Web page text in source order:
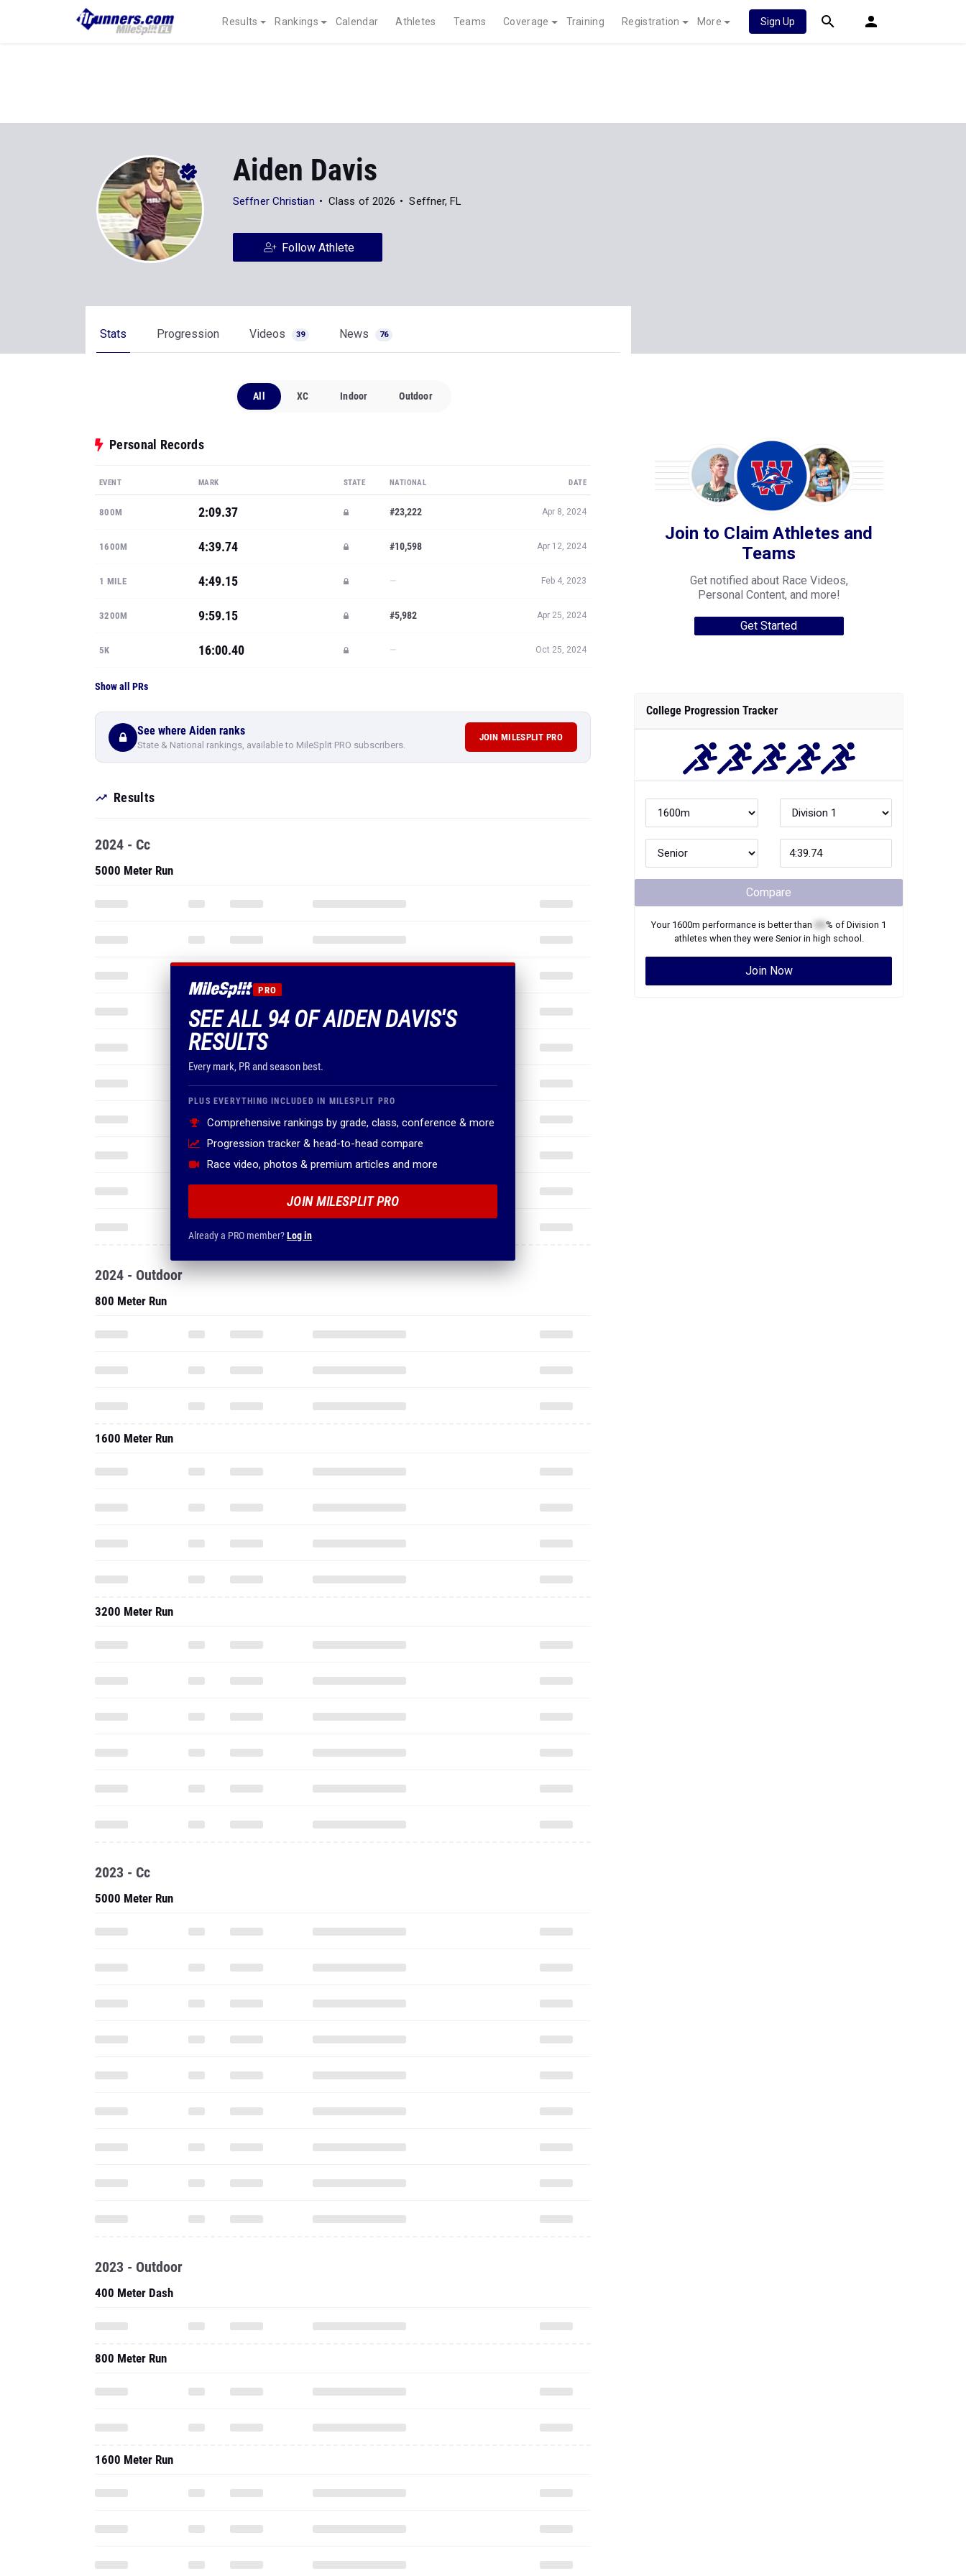
Results Rankings Calendar Athletes Teams Coverage Training Registration More Sign Up
Aiden Davis
Seffner Christian Class of 2026 Seffner, FL
Follow Athlete
Stats Progression Videos 39 News 76
All XC Indoor Outdoor
Personal Records
EVENT MARK STATE NATIONAL DATE
800M 2:09.37 #23,222 Apr 8, 2024
1600M 4:39.74 #10,598 Apr 12, 2024
1 MILE 4:49.15 — Feb 4, 2023
3200M 9:59.15 #5,982 Apr 25, 2024
5K 16:00.40 — Oct 25, 2024
Show all PRs
See where Aiden ranks
State & National rankings, available to MileSplit PRO subscribers.
JOIN MILESPLIT PRO
Results
PRO
SEE ALL 94 OF AIDEN DAVIS'S
RESULTS
Every mark, PR and season best.
PLUS EVERYTHING INCLUDED IN MILESPLIT PRO
Comprehensive rankings by grade, class, conference & more
Progression tracker & head-to-head compare
Race video, photos & premium articles and more
JOIN MILESPLIT PRO
Already a PRO member?Log in
2024 - Cc
5000 Meter Run
2024 - Outdoor
800 Meter Run
1600 Meter Run
3200 Meter Run
2023 - Cc
5000 Meter Run
2023 - Outdoor
400 Meter Dash
800 Meter Run
1600 Meter Run
Join to Claim Athletes and
Teams
Get notified about Race Videos,
Personal Content, and more!
Get Started
College Progression Tracker
Compare
Your 1600m performance is better than % of Division 1
athletes when they were Seniorin high school.
Join Now